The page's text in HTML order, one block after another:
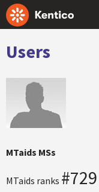
Users
MTaids MSs
MTaids ranks #729